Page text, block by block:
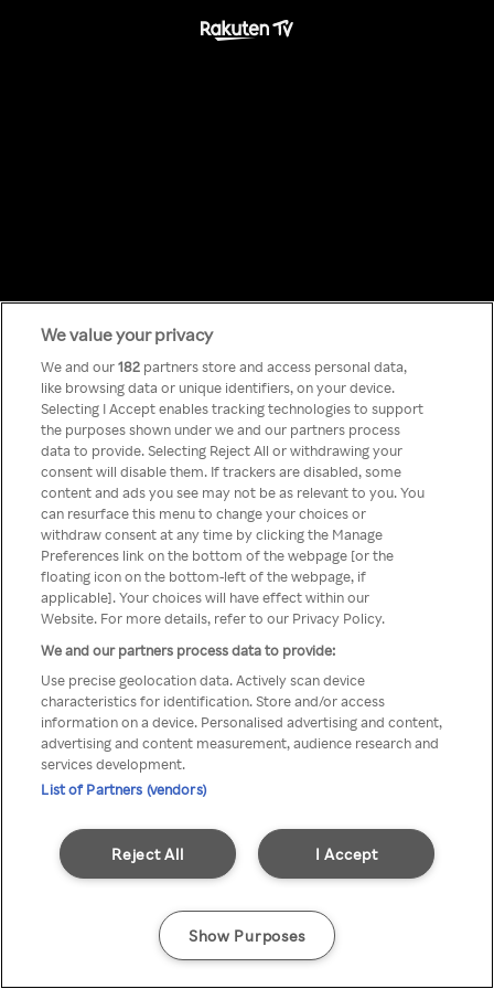
Something has
gone wrong!
Du kan ikke få tilgang til Rakuten
TV via anonym VPN / Proxy
We value your privacy
We and our182 partners store and access personal data,
like browsing data or unique identifiers, on your device.
Selecting I Accept enables tracking technologies to support
the purposes shown under we and our partners process
data to provide. Selecting Reject All or withdrawing your
consent will disable them. If trackers are disabled, some
content and ads you see may not be as relevant to you. You
can resurface this menu to change your choices or
withdraw consent at any time by clicking the Manage
Preferences link on the bottom of the webpage [or the
floating icon on the bottom-left of the webpage, if
applicable]. Your choices will have effect within our
Website. For more details, refer to our Privacy Policy.
We and our partners process data to provide:
Use precise geolocation data. Actively scan device
characteristics for identification. Store and/or access
information on a device. Personalised advertising and content,
advertising and content measurement, audience research and
services development.
List of Partners (vendors)
I Accept
Reject All
Show Purposes